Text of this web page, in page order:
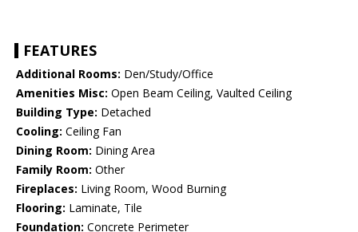
FEATURES
Additional Rooms: Den/Study/Office
Amenities Misc: Open Beam Ceiling, Vaulted Ceiling
Building Type: Detached
Cooling: Ceiling Fan
Dining Room: Dining Area
Family Room: Other
Fireplaces: Living Room, Wood Burning
Flooring: Laminate, Tile
Foundation: Concrete Perimeter